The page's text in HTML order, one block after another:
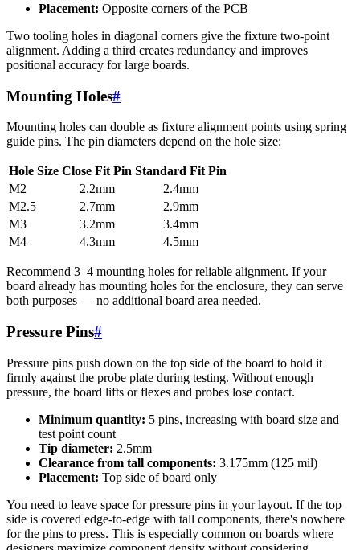
Placement: Opposite corners of the PCB
Two tooling holes in diagonal corners give the fixture two-point
alignment. Adding a third creates redundancy and improves
positional accuracy for large boards.
Mounting Holes#
Mounting holes can double as fixture alignment points using spring
guide pins. The pin diameters depend on the hole size:
Hole Size Close Fit Pin Standard Fit Pin
M2
2.2mm
2.4mm
M2.5
2.7mm
2.9mm
M3
3.2mm
3.4mm
M4
4.3mm 4.5mm
Recommend 3–4 mounting holes for reliable alignment. If your
board already has mounting holes for the enclosure, they can serve
both purposes — no additional board area needed.
Pressure Pins#
Pressure pins push down on the top side of the board to hold it
firmly against the probe plate during testing. Without enough
pressure, the board lifts or flexes and probes lose contact.
Minimum quantity: 5 pins, increasing with board size and
test point count
Tip diameter: 2.5mm
Clearance from tall components: 3.175mm (125 mil)
Placement: Top side of board only
You need to leave space for pressure pins in your layout. If the top
side is covered edge-to-edge with tall components, there's nowhere
for the pins to press. This is especially common on boards where